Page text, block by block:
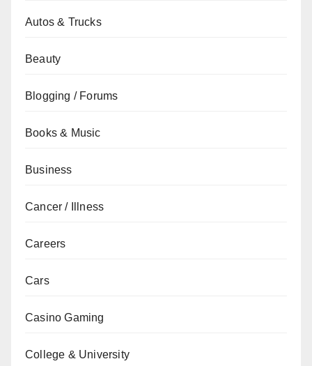
Autos & Trucks
Beauty
Blogging / Forums
Books & Music
Business
Cancer / Illness
Careers
Cars
Casino Gaming
College & University